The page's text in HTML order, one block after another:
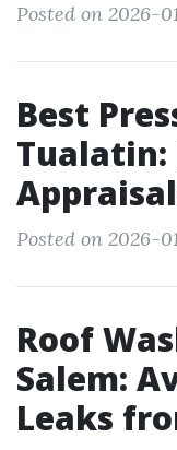
Posted on 2026-
Best
Posted on 2026-
Roof
Salem:
Leaks